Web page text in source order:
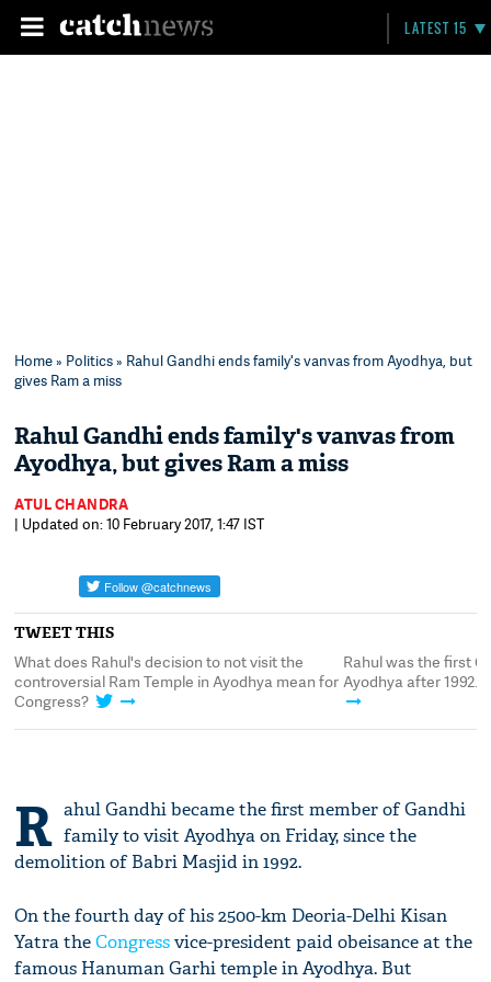
LATEST 15
Home» Politics» Rahul Gandhi ends family's vanvas from Ayodhya, but
gives Ram a miss
Rahul Gandhi ends family's vanvas from
Ayodhya, but gives Ram a miss
ATUL CHANDRA
| Updated on: 10 February 2017, 1:47 IST
TWEET THIS
What does Rahul's decision to not visit the
controversial Ram Temple in Ayodhya mean for
Congress?
Rahul was the first
Ayodhya after 1992.
R ahul Gandhi became the first member of Gandhi
family to visit Ayodhya on Friday, since the
demolition of Babri Masjid in 1992.
On the fourth day of his 2500-km Deoria-Delhi Kisan
Yatra theCongressvice-president paid obeisance at the
famous Hanuman Garhi temple in Ayodhya. But